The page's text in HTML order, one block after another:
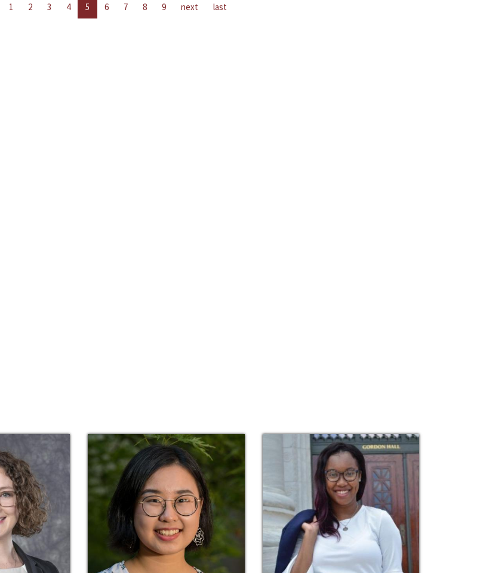
1 2 3 4 5 6 7 8 9 next last